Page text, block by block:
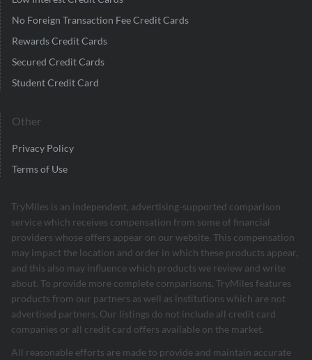
No Foreign Transaction Fee Credit Cards
Rewards Credit Cards
Secured Credit Cards
Student Credit Card
Other
Privacy Policy
Terms of Use
TryMiles is an independent, advertising-supported comparison
service which receives compensation from some of financial
providers whose offers appear on our website. This compensation
may impact the location and order in which these products appear,
and this also may influence which products we review and write
about. To provide more complete comparisons, TryMiles features
products from our partners as well as institutions which are not
advertised partners. Our listings do not include all credit card
companies or all credit card offers available on the market.
All reasonable efforts are made to provide and maintain accurate